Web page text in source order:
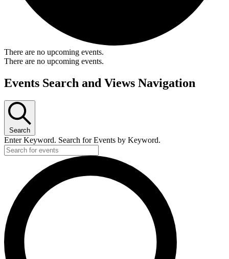
There are no upcoming events.
There are no upcoming events.
Events Search and Views Navigation
Search
Enter Keyword. Search for Events by Keyword.